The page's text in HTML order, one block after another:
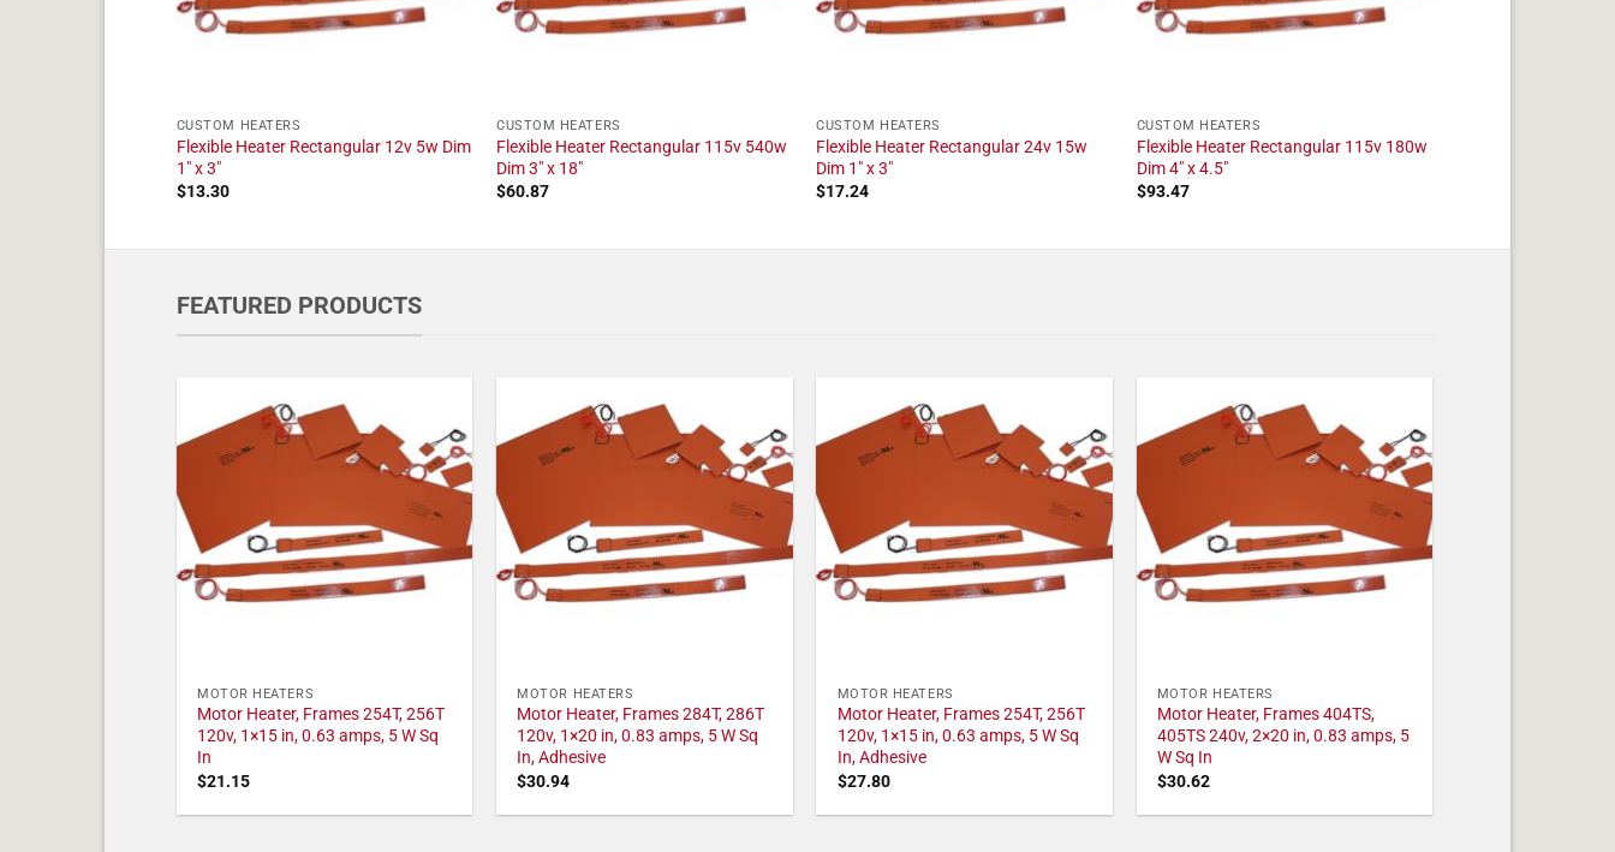
CUSTOM HEATERS
Flexible Heater Rectangular 12v 5w Dim
1" x 3"
$13.30
CUSTOM HEATERS
Flexible Heater Rectangular 115v 540w
Dim 3" x 18"
$60.87
CUSTOM HEATERS
Flexible Heater Rectangular 24v 15w
Dim 1" x 3"
$17.24
CUSTOM HEATERS
Flexible Heater Rectangular 115v 180w
Dim 4" x 4.5"
$93.47
FEATURED PRODUCTS
MOTOR HEATERS
Motor Heater, Frames 254T, 256T
120v, 1×15 in, 0.63 amps, 5 W Sq
In
$21.15
MOTOR HEATERS
Motor Heater, Frames 284T, 286T
120v, 1×20 in, 0.83 amps, 5 W Sq
In, Adhesive
$30.94
MOTOR HEATERS
Motor Heater, Frames 254T, 256T
120v, 1×15 in, 0.63 amps, 5 W Sq
In, Adhesive
$27.80
MOTOR HEATERS
Motor Heater, Frames 404TS,
405TS 240v, 2×20 in, 0.83 amps, 5
W Sq In
$30.62